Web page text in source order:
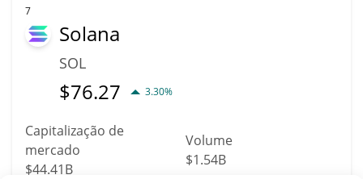
7
Solana
SOL
$76.27 3.30%
Capitalização de
mercado
$44.41B
Volume
$1.54B